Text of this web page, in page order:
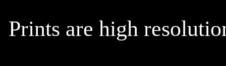
Prints are high